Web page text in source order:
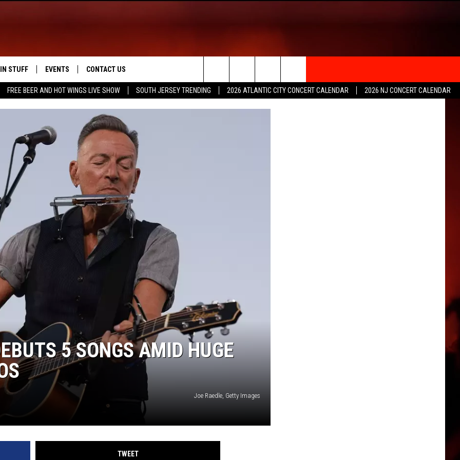
FREE BEER AND HOT WINGS LIVE SHOW SOUTH JERSEY TRENDING 2026 ATLANTIC CITY CONCERT CALENDAR
2026 NJ CONCERT CALENDAR
STUFF
$30,000
RULES
SUPPORT
EVENTS
VIRTUAL JOB FAIR
SUBMIT YOUR EVENT
CONTACT US
HELP & CONTACT INFO
SEND FEEDBACK
Search
The
5 SONGS AMID HUGE
Joe Raedle, Getty Images
TWEET